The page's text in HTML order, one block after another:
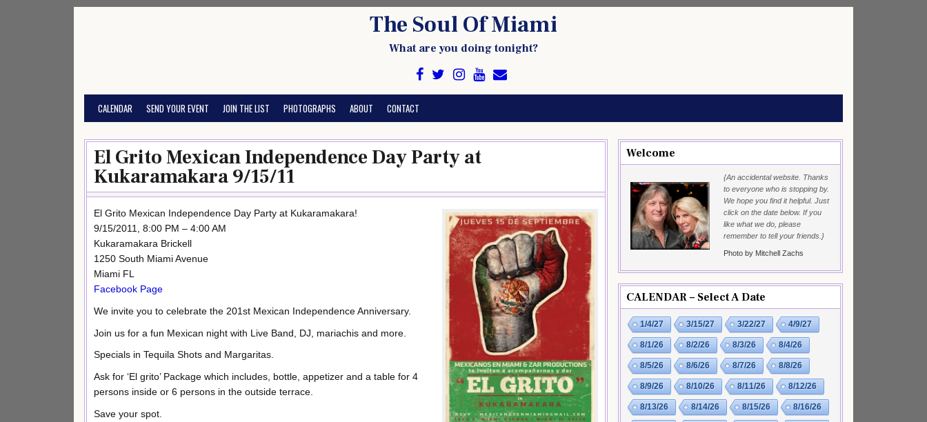
The Soul Of Miami
What are you doing tonight?
CALENDAR SEND YOUR EVENT JOIN THE LIST PHOTOGRAPHS ABOUT CONTACT
El Grito Mexican Independence Day Party at
Kukaramakara 9/15/11
El Grito Mexican Independence Day Party at Kukaramakara!
9/15/2011, 8:00 PM – 4:00 AM
Kukaramakara Brickell
1250 South Miami Avenue
Miami FL
Facebook Page
We invite you to celebrate the 201st Mexican Independence Anniversary.
Join us for a fun Mexican night with Live Band, DJ, mariachis and more.
Specials in Tequila Shots and Margaritas.
Ask for ‘El grito’ Package which includes, bottle, appetizer and a table for 4
persons inside or 6 persons in the outside terrace.
Save your spot.
Welcome
{An accidental website. Thanks
to everyone who is stopping by.
We hope you find it helpful. Just
click on the date below. If you
like what we do, please
remember to tell your friends.}
Photo by Mitchell Zachs
CALENDAR – Select A Date
1/4/27 3/15/27 3/22/27 4/9/27
8/1/26 8/2/26 8/3/26 8/4/26
8/5/26 8/6/26 8/7/26 8/8/26
8/9/26 8/10/26 8/11/26 8/12/26
8/13/26 8/14/26 8/15/26 8/16/26